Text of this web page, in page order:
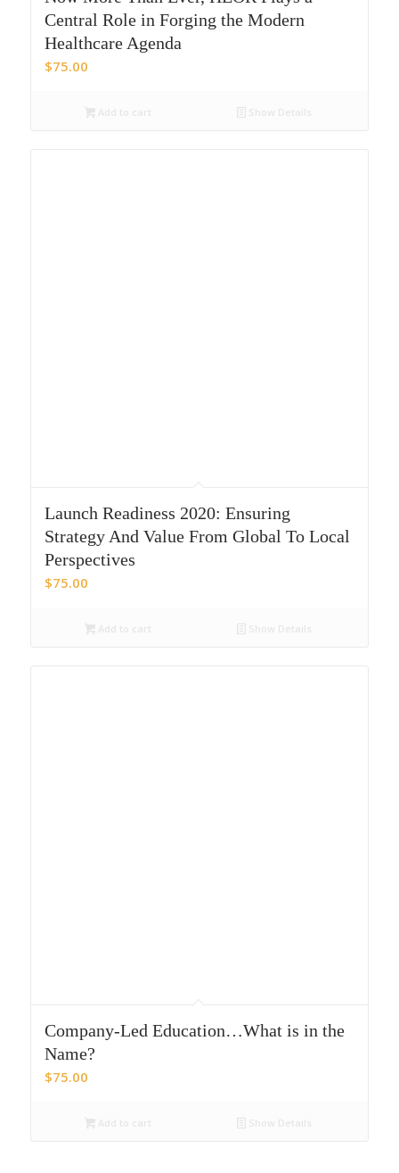
Central Role in Forging the Modern
Healthcare Agenda
$75.00
Launch Readiness 2020: Ensuring
Strategy And Value From Global To Local
Perspectives
$75.00
Company-Led Education…What is in the
Name?
$75.00